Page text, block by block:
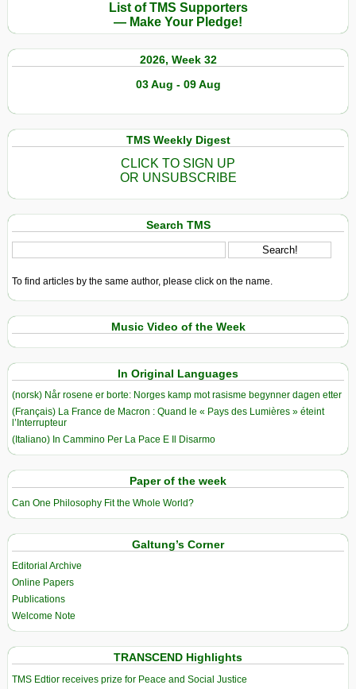
List of TMS Supporters
— Make Your Pledge!
2026, Week 32
03 Aug - 09 Aug
TMS Weekly Digest
CLICK TO SIGN UP
OR UNSUBSCRIBE
Search TMS
To find articles by the same author, please click on the name.
Music Video of the Week
In Original Languages
(norsk) Når rosene er borte: Norges kamp mot rasisme begynner dagen etter
(Français) La France de Macron : Quand le « Pays des Lumières » éteint
l’Interrupteur
(Italiano) In Cammino Per La Pace E Il Disarmo
Paper of the week
Can One Philosophy Fit the Whole World?
Galtung’s Corner
Editorial Archive
Online Papers
Publications
Welcome Note
TRANSCEND Highlights
TMS Edtior receives prize for Peace and Social Justice